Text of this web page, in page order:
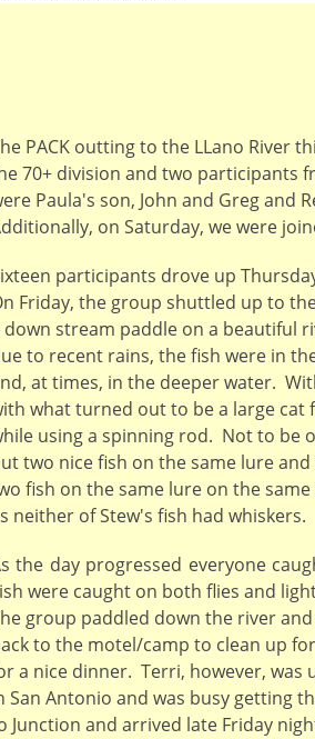
PACK outting to the LLano River
70+ division and two participants
Paula's son, John and Greg and
on Saturday, we were
participants drove up
Friday, the group shuttled up to
down stream paddle on a beautiful
to recent rains, the fish were in
at times, in the deeper water.
what turned out to be a large cat
using a spinning rod. Not to be
two nice fish on the same lure
fish on the same lure on the
neither of Stew's fish had whiskers.
the day progressed everyone
were caught on both flies and
group paddled down the river
to the motel/camp to clean up
a nice dinner. Terri, however, was
San Antonio and was busy getting
Junction and arrived late Friday